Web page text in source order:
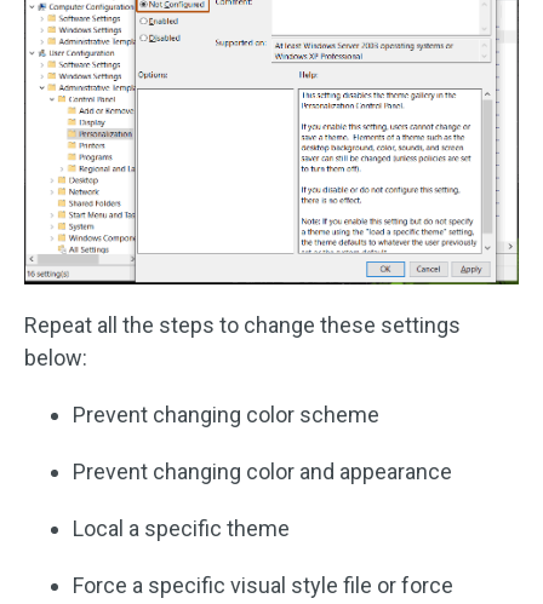
Repeat all the steps to change these settings
below:
Prevent changing color scheme
Prevent changing color and appearance
Local a specific theme
Force a specific visual style file or force